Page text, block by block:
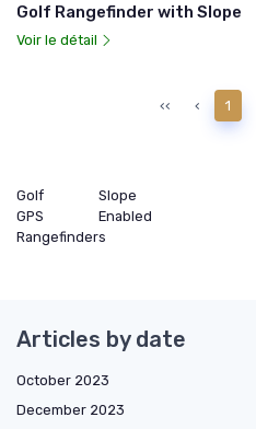
Golf Rangefinder with Slope
Voir le détail
‹‹ ‹ 1
Golf
GPS
Rangefinders
Slope
Enabled
Articles by date
October 2023
December 2023